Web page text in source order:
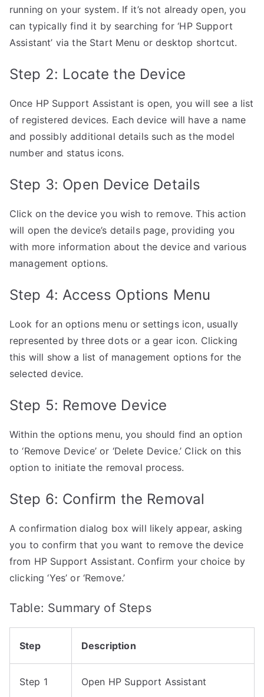
running on your system. If it’s not already open, you
can typically find it by searching for ‘HP Support
Assistant’ via the Start Menu or desktop shortcut.
Step 2: Locate the Device
Once HP Support Assistant is open, you will see a list
of registered devices. Each device will have a name
and possibly additional details such as the model
number and status icons.
Step 3: Open Device Details
Click on the device you wish to remove. This action
will open the device’s details page, providing you
with more information about the device and various
management options.
Step 4: Access Options Menu
Look for an options menu or settings icon, usually
represented by three dots or a gear icon. Clicking
this will show a list of management options for the
selected device.
Step 5: Remove Device
Within the options menu, you should find an option
to ‘Remove Device’ or ‘Delete Device.’ Click on this
option to initiate the removal process.
Step 6: Confirm the Removal
A confirmation dialog box will likely appear, asking
you to confirm that you want to remove the device
from HP Support Assistant. Confirm your choice by
clicking ‘Yes’ or ‘Remove.’
Table: Summary of Steps
Step Description
Step 1 Open HP Support Assistant